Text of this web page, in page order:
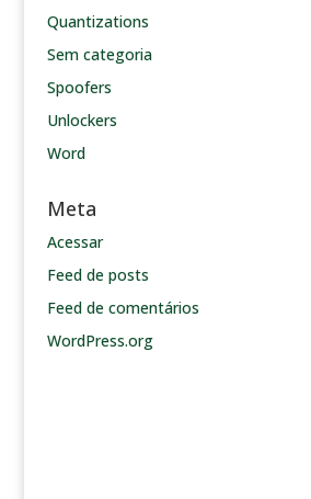
Quantizations
Sem categoria
Spoofers
Unlockers
Word
Meta
Acessar
Feed de posts
Feed de comentários
WordPress.org